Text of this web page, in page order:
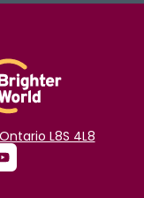
L8S 4L8